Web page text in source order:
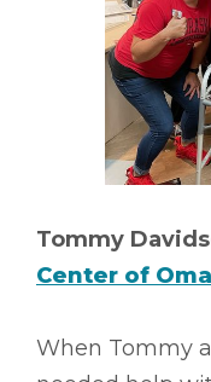
Tommy
Center of
When Tommy